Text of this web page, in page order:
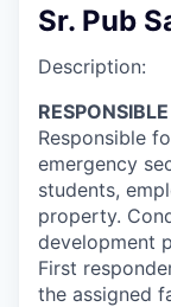
Sr. Pub
Description:
Responsible
emergency
students,
property.
development
First
the assigned